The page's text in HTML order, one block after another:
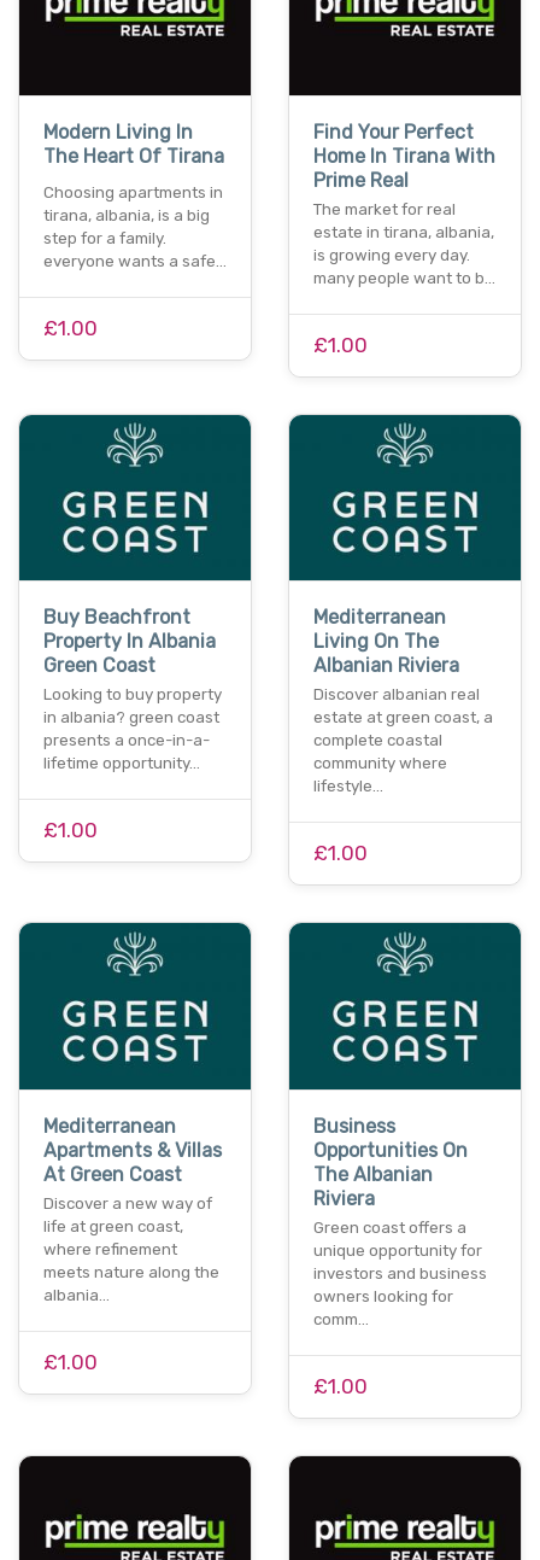
Modern Living In
The Heart Of Tirana
Choosing apartments in
tirana, albania, is a big
step for a family.
everyone wants a safe…
£1.00
Find Your Perfect
Home In Tirana With
Prime Real
The market for real
estate in tirana, albania,
is growing every day.
many people want to b…
£1.00
Buy Beachfront
Property In Albania
Green Coast
Looking to buy property
in albania? green coast
presents a once-in-a-
lifetime opportunity…
£1.00
Mediterranean
Living On The
Albanian Riviera
Discover albanian real
estate at green coast, a
complete coastal
community where
lifestyle…
£1.00
Mediterranean
Apartments & Villas
At Green Coast
Discover a new way of
life at green coast,
where refinement
meets nature along the
albania…
£1.00
Business
Opportunities On
The Albanian
Riviera
Green coast offers a
unique opportunity for
investors and business
owners looking for
comm…
£1.00